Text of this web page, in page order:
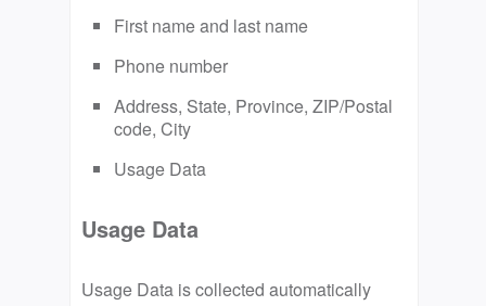
First name and last name
Phone number
Address, State, Province, ZIP/Postal
code, City
Usage Data
Usage Data
Usage Data is collected automatically